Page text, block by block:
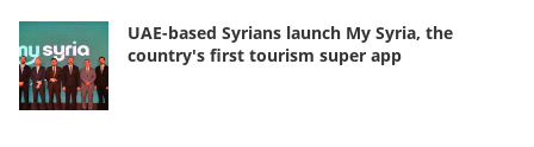
UAE-based Syrians launch My Syria, the
country's first tourism super app